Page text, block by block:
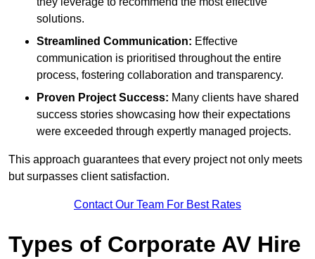
solutions.
Streamlined Communication: Effective
communication is prioritised throughout the entire
process, fostering collaboration and transparency.
Proven Project Success: Many clients have shared
success stories showcasing how their expectations
were exceeded through expertly managed projects.
This approach guarantees that every project not only meets
but surpasses client satisfaction.
Contact Our Team For Best Rates
Types of Corporate AV Hire